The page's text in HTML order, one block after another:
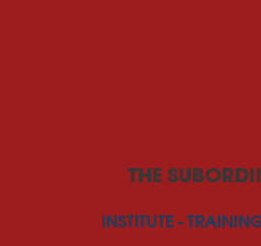
THE
INSTITUTE -